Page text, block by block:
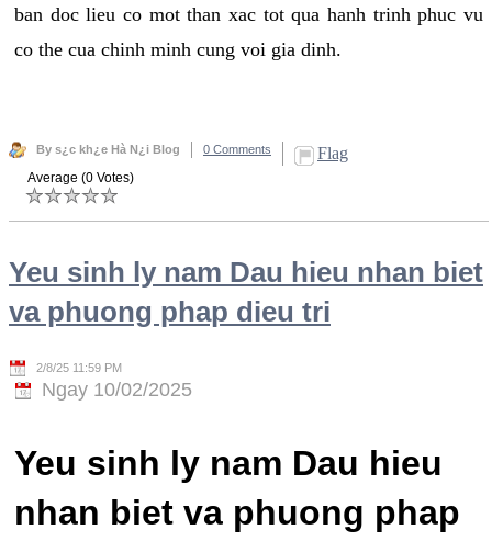
ban doc lieu co mot than xac tot qua hanh trinh phuc vu
co the cua chinh minh cung voi gia dinh.
By s¿c kh¿e Hà N¿i Blog 0 Comments Flag
Average (0 Votes)
Yeu sinh ly nam Dau hieu nhan biet
va phuong phap dieu tri
2/8/25 11:59 PM
Ngay 10/02/2025
Yeu sinh ly nam Dau hieu
nhan biet va phuong phap